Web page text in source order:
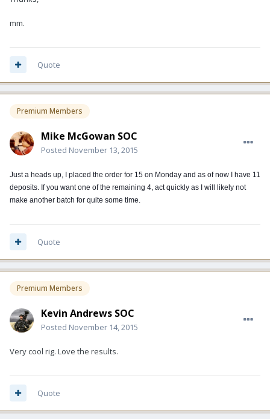
mm.
Quote
Premium Members
Mike McGowan SOC
Posted November 13, 2015
Just a heads up, I placed the order for 15 on Monday and as of now I have 11
deposits. If you want one of the remaining 4, act quickly as I will likely not
make another batch for quite some time.
Quote
Premium Members
Kevin Andrews SOC
Posted November 14, 2015
Very cool rig. Love the results.
Quote